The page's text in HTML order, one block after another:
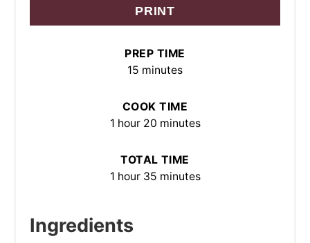
PRINT
PREP TIME
15 minutes
COOK TIME
1 hour 20 minutes
TOTAL TIME
1 hour 35 minutes
Ingredients